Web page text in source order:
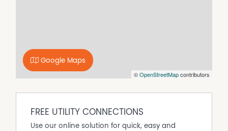
©OpenStreetMapcontributors
Google Maps
FREE UTILITY CONNECTIONS
Use our online solution for quick, easy and